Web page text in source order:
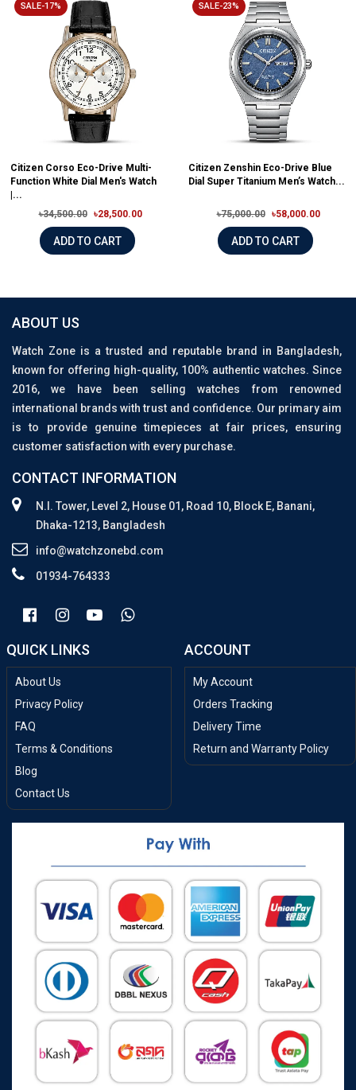
SALE-17%
Citizen Corso Eco-Drive Multi-
Function White Dial Men's Watch
|...
৳34,500.00
৳28,500.00
ADD TO CART
SALE-23%
Citizen Zenshin Eco-Drive Blue
Dial Super Titanium Men’s Watch...
৳75,000.00 ৳58,000.00
ADD TO CART
ABOUT US
Watch Zone is a trusted and reputable brand in Bangladesh,
known for offering high-quality, 100% authentic watches. Since
2016, we have been selling watches from renowned
international brands with trust and confidence. Our primary aim
is to provide genuine timepieces at fair prices, ensuring
customer satisfaction with every purchase.
CONTACT INFORMATION
N.I. Tower, Level 2, House 01, Road 10, Block E, Banani,
Dhaka-1213, Bangladesh
info@watchzonebd.com
01934-764333
QUICK LINKS
About Us
Privacy Policy
FAQ
Terms & Conditions
Blog
Contact Us
ACCOUNT
My Account
Orders Tracking
Delivery Time
Return and Warranty Policy